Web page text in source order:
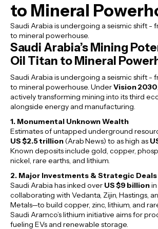
to Mineral
Saudi Arabia is undergoing a seismic shift -
to mineral powerhouse.
Saudi Arabia’s Mining
Oil Titan to Mineral
Saudi Arabia is undergoing a seismic shift -
to mineral powerhouse. UnderVision 2030
actively transforming mining into its third
alongside energy and manufacturing.
1. Monumental Unknown Wealth
Estimates of untapped underground
US $2.5 trillion(Arab News) to as high as
Known deposits include gold, copper,
nickel, rare earths, and lithium.
2. Major Investments & Strategic Deals
Saudi Arabia has inked over US $9 billion
collaborating with Vedanta, Zijin, Hastings,
Metals—to build copper, zinc, lithium, and
Saudi Aramco’s lithium initiative aims for
fueling EVs and renewable storage.